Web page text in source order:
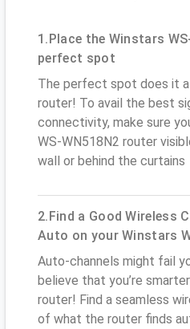
1.Place the Winstars
perfect spot
The perfect spot does it
router! To avail the best
connectivity, make sure
WS-WN518N2 router
wall or behind the curtains
2.Find a Good Wireless
Auto on your Winstars
Auto-channels might fail
believe that you’re
router! Find a seamless
of what the router finds